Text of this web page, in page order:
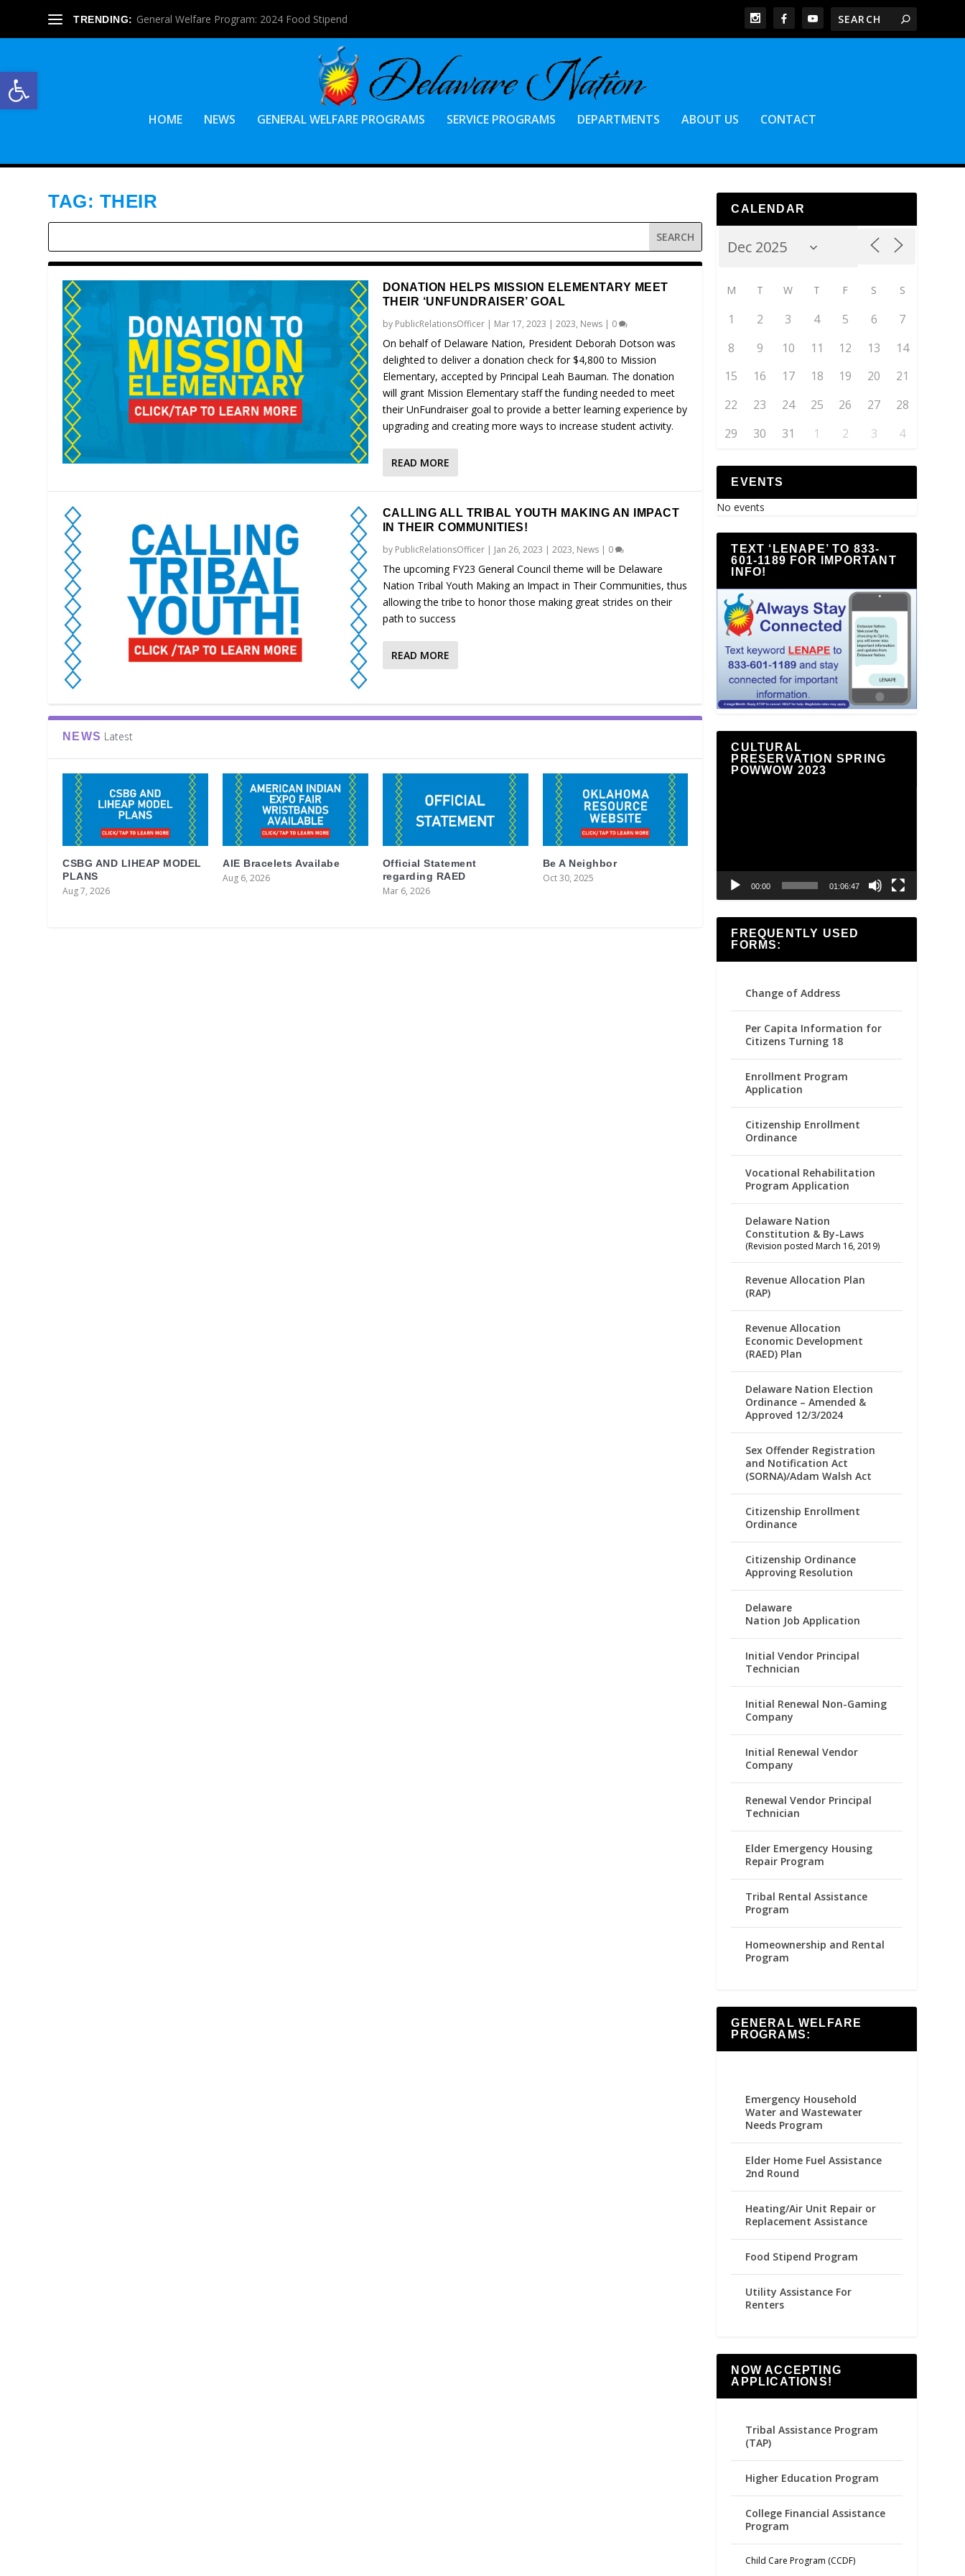
Open toolbar
TRENDING: General Welfare Program: 2024 Food Stipend
HOME NEWS GENERAL WELFARE PROGRAMS SERVICE PROGRAMS DEPARTMENTS ABOUT US CONTACT
TAG: THEIR
DONATION HELPS MISSION ELEMENTARY MEET
THEIR ‘UNFUNDRAISER’ GOAL
by PublicRelationsOfficer| Mar 17, 2023 | 2023, News| 0
On behalf of Delaware Nation, President Deborah Dotson was
delighted to deliver a donation check for $4,800 to Mission
Elementary, accepted by Principal Leah Bauman. The donation
will grant Mission Elementary staff the funding needed to meet
their UnFundraiser goal to provide a better learning experience by
upgrading and creating more ways to increase student activity.
READ MORE
CALLING ALL TRIBAL YOUTH MAKING AN IMPACT
IN THEIR COMMUNITIES!
by PublicRelationsOfficer| Jan 26, 2023 | 2023, News| 0
The upcoming FY23 General Council theme will be Delaware
Nation Tribal Youth Making an Impact in Their Communities, thus
allowing the tribe to honor those making great strides on their
path to success
READ MORE
NEWS Latest
CSBG AND LIHEAP MODEL
PLANS
Aug 7, 2026
AIE Bracelets Availabe
Aug 6, 2026
Official Statement
regarding RAED
Mar 6, 2026
Be A Neighbor
Oct 30, 2025
CALENDAR
M T W T F S S
1 2 3 4 5 6
7
8
9 10 11 12 13
14
15
16 17 18 19 20
21
22
23 24 25 26 27
28
29
30 31 1 2 3 4
EVENTS
No events
TEXT ‘LENAPE’ TO 833-
601-1189 FOR IMPORTANT
INFO!
CULTURAL
PRESERVATION SPRING
POWWOW 2023
00:00 01:06:47
FREQUENTLY USED
FORMS:
Change of Address
Per Capita Information for
Citizens Turning 18
Enrollment Program
Application
Citizenship Enrollment
Ordinance
Vocational Rehabilitation
Program Application
Delaware Nation
Constitution & By-Laws
(Revision posted March 16, 2019)
Revenue Allocation Plan
(RAP)
Revenue Allocation
Economic Development
(RAED) Plan
Delaware Nation Election
Ordinance – Amended &
Approved 12/3/2024
Sex Offender Registration
and Notification Act
(SORNA)/Adam Walsh Act
Citizenship Enrollment
Ordinance
Citizenship Ordinance
Approving Resolution
Delaware
Nation Job Application
Initial Vendor Principal
Technician
Initial Renewal Non-Gaming
Company
Initial Renewal Vendor
Company
Renewal Vendor Principal
Technician
Elder Emergency Housing
Repair Program
Tribal Rental Assistance
Program
Homeownership and Rental
Program
GENERAL WELFARE
PROGRAMS:
Emergency Household
Water and Wastewater
Needs Program
Elder Home Fuel Assistance
2nd Round
Heating/Air Unit Repair or
Replacement Assistance
Food Stipend Program
Utility Assistance For
Renters
NOW ACCEPTING
APPLICATIONS!
Tribal Assistance Program
(TAP)
Higher Education Program
College Financial Assistance
Program
Child Care Program (CCDF)